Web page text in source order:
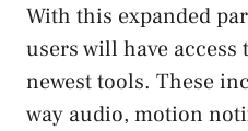
With this expanded
users will have access
newest tools. These
way audio, motion